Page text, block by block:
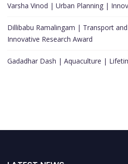
Varsha Vinod | Urban Planning |
Dillibabu Ramalingam | Transport
Innovative Research Award
Gadadhar Dash | Aquaculture |